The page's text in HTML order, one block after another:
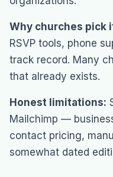
Why churches pick
RSVP tools, phone
track record. Many
that already exists.
Honest limitations:
Mailchimp —
contact pricing,
somewhat dated